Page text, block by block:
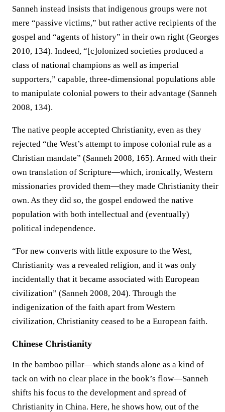
Sanneh instead insists that indigenous groups were not
mere “passive victims,” but rather active recipients of the
gospel and “agents of history” in their own right (Georges
2010, 134). Indeed, “[c]olonized societies produced a
class of national champions as well as imperial
supporters,” capable, three-dimensional populations able
to manipulate colonial powers to their advantage (Sanneh
2008, 134).
The native people accepted Christianity, even as they
rejected “the West’s attempt to impose colonial rule as a
Christian mandate” (Sanneh 2008, 165). Armed with their
own translation of Scripture—which, ironically, Western
missionaries provided them—they made Christianity their
own. As they did so, the gospel endowed the native
population with both intellectual and (eventually)
political independence.
“For new converts with little exposure to the West,
Christianity was a revealed religion, and it was only
incidentally that it became associated with European
civilization” (Sanneh 2008, 204). Through the
indigenization of the faith apart from Western
civilization, Christianity ceased to be a European faith.
Chinese Christianity
In the bamboo pillar—which stands alone as a kind of
tack on with no clear place in the book’s flow—Sanneh
shifts his focus to the development and spread of
Christianity in China. Here, he shows how, out of the